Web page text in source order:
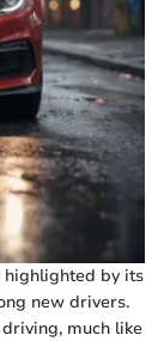
highlighted by its
new drivers.
much like